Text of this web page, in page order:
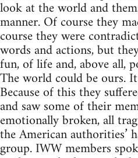
look at the world and
manner. Of course they
course they were
words and actions, but
fun, of life and, above all,
The world could be ours.
Because of this they
and saw some of their
emotionally broken, all
the American authorities’
group. IWW members